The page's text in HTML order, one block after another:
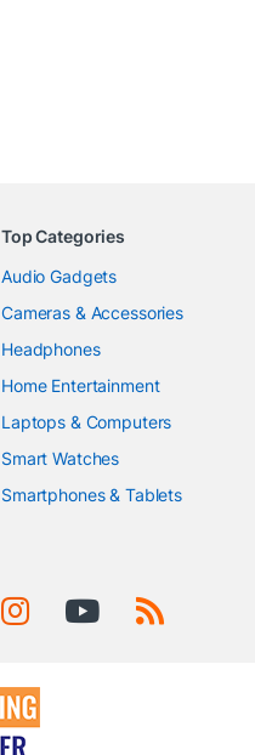
Top Categories
Audio Gadgets
Cameras & Accessories
Headphones
Home Entertainment
Laptops & Computers
Smart Watches
Smartphones & Tablets